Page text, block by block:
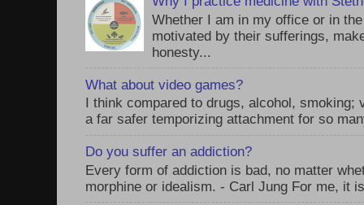
Whether I am in my office or in
motivated by their sufferings,
honesty...
What about video games?
I think compared to drugs, alcohol, smoking;
a far safer temporizing attachment for so
Do you suffer an addiction?
Every form of addiction is bad, no matter
morphine or idealism. - Carl Jung For me, it